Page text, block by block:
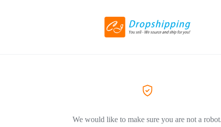
We would like to make sure you are not a